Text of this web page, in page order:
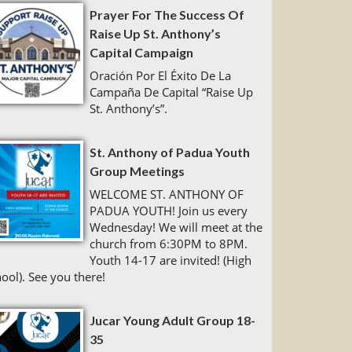
Prayer For The Success Of
Raise Up St. Anthony’s
Capital Campaign
Oración Por El Éxito De La
Campaña De Capital “Raise Up
St. Anthony’s”.
St. Anthony of Padua Youth
Group Meetings
WELCOME ST. ANTHONY OF
PADUA YOUTH! Join us every
Wednesday! We will meet at the
church from 6:30PM to 8PM.
Youth 14-17 are invited! (High
See you there!
Jucar Young Adult Group 18-
35